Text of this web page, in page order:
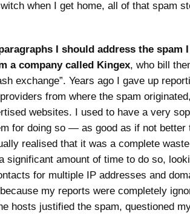
when I get home, all of that spam
I should address the spam
a company called Kingex, who bill
exchange”. Years ago I gave up
from where the spam
websites. I used to have a very
for doing so — as good as if not
realised that it was a complete
significant amount of time to do so,
for multiple IP addresses and
my reports were completely
hosts justified the spam, questioned